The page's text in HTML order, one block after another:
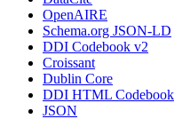
OpenAIRE
Schema.org JSON-LD
DDI Codebook v2
Croissant
Dublin Core
DDI HTML Codebook
JSON